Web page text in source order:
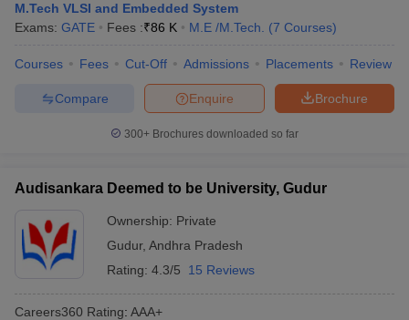
M.Tech VLSI and Embedded System
Exams: GATE Fees :₹86 K M.E /M.Tech. (7 Courses)
Courses Fees Cut-Off Admissions Placements Review
Brochure
Enquire
Compare
300+ Brochures downloaded so far
Audisankara Deemed to be University, Gudur
Ownership: Private
Gudur, Andhra Pradesh
Rating: 4.3/5 15 Reviews
Careers360 Rating: AAA+